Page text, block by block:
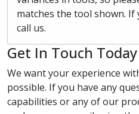
matches the tool shown. If
call us.
Get In Touch Today
We want your experience
possible. If you have any
capabilities or any of our